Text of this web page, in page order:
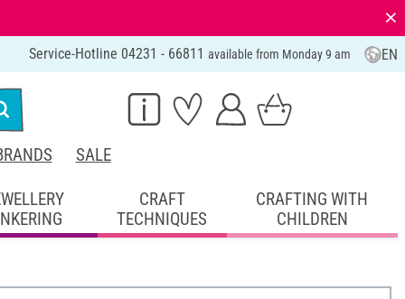
⨯
Service-Hotline 04231 - 66811 available from Monday 9 am EN
SALE
CRAFT
TECHNIQUES
CRAFTING WITH
CHILDREN